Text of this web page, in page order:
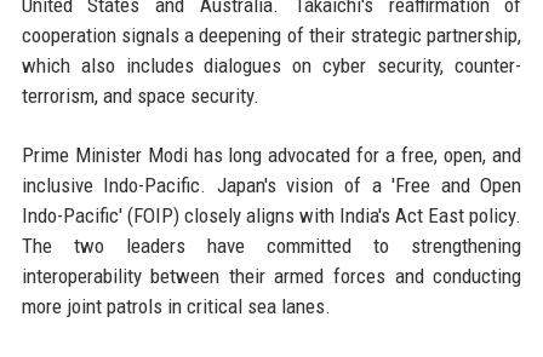
United States and Australia. Takaichi's reaffirmation of
cooperation signals a deepening of their strategic partnership,
which also includes dialogues on cyber security, counter-
terrorism, and space security.
Prime Minister Modi has long advocated for a free, open, and
inclusive Indo-Pacific. Japan's vision of a 'Free and Open
Indo-Pacific' (FOIP) closely aligns with India's Act East policy.
The two leaders have committed to strengthening
interoperability between their armed forces and conducting
more joint patrols in critical sea lanes.